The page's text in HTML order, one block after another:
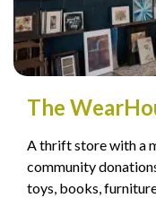
The
A thrift store with a
community
toys, books,